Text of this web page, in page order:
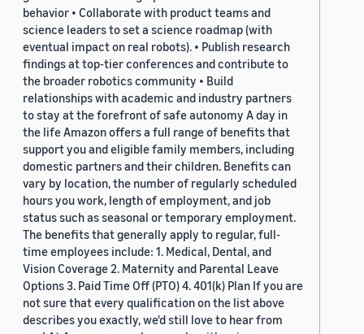
behavior • Collaborate with product teams and
science leaders to set a science roadmap (with
eventual impact on real robots). • Publish research
findings at top-tier conferences and contribute to
the broader robotics community • Build
relationships with academic and industry partners
to stay at the forefront of safe autonomy A day in
the life Amazon offers a full range of benefits that
support you and eligible family members, including
domestic partners and their children. Benefits can
vary by location, the number of regularly scheduled
hours you work, length of employment, and job
status such as seasonal or temporary employment.
The benefits that generally apply to regular, full-
time employees include: 1. Medical, Dental, and
Vision Coverage 2. Maternity and Parental Leave
Options 3. Paid Time Off (PTO) 4. 401(k) Plan If you are
not sure that every qualification on the list above
describes you exactly, we'd still love to hear from